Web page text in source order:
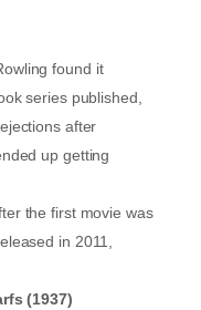
found it
series published,
after
up getting
the first movie was
in 2011,
(1937)